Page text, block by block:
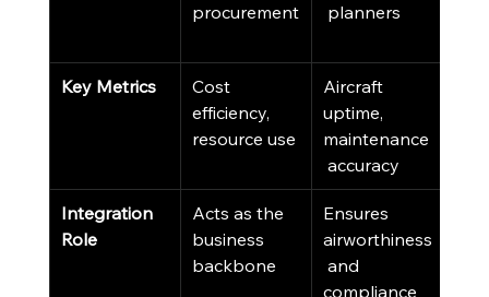
procurement
planners
Key Metrics
Cost
efficiency,
resource use
Aircraft
uptime,
maintenance
accuracy
Integration
Role
Acts as the
business
backbone
Ensures
airworthiness
and
compliance